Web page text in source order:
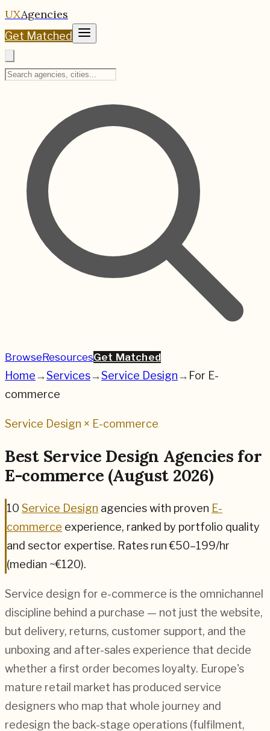
UXAgencies
Get Matched
BrowseResourcesGet Matched
Home→Services→Service Design→ For E-
commerce
Service Design × E-commerce
Best Service Design Agencies for
E-commerce (August 2026)
10 Service Design agencieswith proven E-
commerce experience, ranked by portfolio quality
and sector expertise. Rates run €50–199/hr
(median ~€120).
Service design for e-commerce is the omnichannel
discipline behind a purchase — not just the website,
but delivery, returns, customer support, and the
unboxing and after-sales experience that decide
whether a first order becomes loyalty. Europe's
mature retail market has produced service
designers who map that whole journey and
redesign the back-stage operations (fulfilment,